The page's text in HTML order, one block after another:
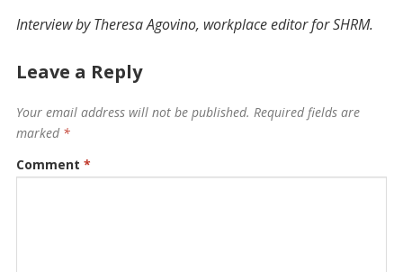
Interview by Theresa Agovino, ­workplace editor for SHRM.
Leave a Reply
Your email address will not be published. Required fields are
marked *
Comment *